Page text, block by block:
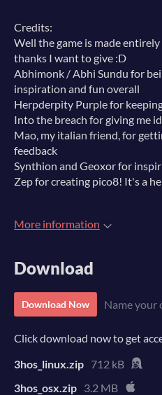
Credits:
Well the game is made
thanks I want to give :D
Abhimonk / Abhi Sundu for
inspiration and fun overall
Herpderpity Purple for
Into the breach for giving me
Mao, my italian friend, for
feedback
Synthion and Geoxor for
Zep for creating pico8! It's a
More information
Download
Download Now Name your
Click download now to get
3hos_linux.zip 712 kB
3hos_osx.zip 3.2 MB